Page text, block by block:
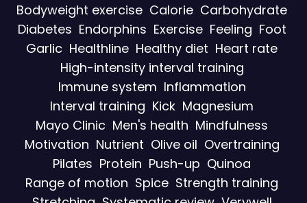
Bodyweight exercise Calorie Carbohydrate
Diabetes Endorphins Exercise Feeling Foot
Garlic Healthline Healthy diet Heart rate
High-intensity interval training
Immune system Inflammation
Interval training Kick Magnesium
Mayo Clinic Men's health Mindfulness
Motivation Nutrient Olive oil Overtraining
Pilates Protein Push-up Quinoa
Range of motion Spice Strength training